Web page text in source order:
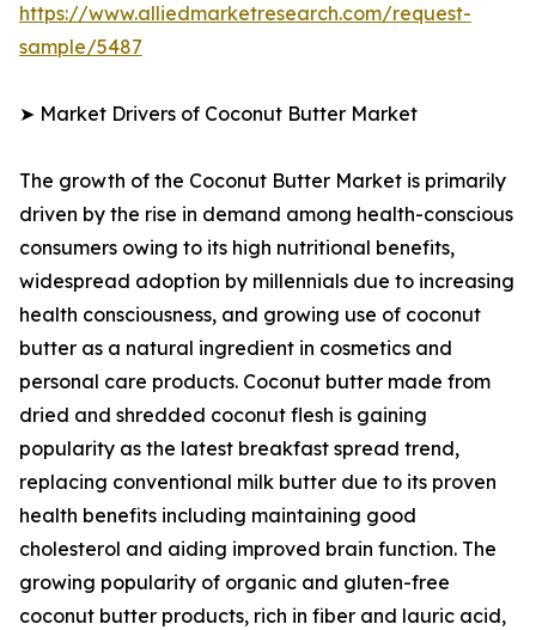
https://www.alliedmarketresearch.com/request-
sample/5487
➤ Market Drivers of Coconut Butter Market
The growth of the Coconut Butter Market is primarily
driven by the rise in demand among health-conscious
consumers owing to its high nutritional benefits,
widespread adoption by millennials due to increasing
health consciousness, and growing use of coconut
butter as a natural ingredient in cosmetics and
personal care products. Coconut butter made from
dried and shredded coconut flesh is gaining
popularity as the latest breakfast spread trend,
replacing conventional milk butter due to its proven
health benefits including maintaining good
cholesterol and aiding improved brain function. The
growing popularity of organic and gluten-free
coconut butter products, rich in fiber and lauric acid,